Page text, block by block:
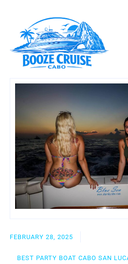
FEBRUARY 28, 2025
BEST PARTY BOAT CABO SAN